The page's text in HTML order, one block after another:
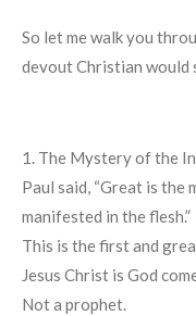
So let me walk you
devout Christian would
1. The Mystery of the
Paul said, “Great is the
manifested in the flesh.”
This is the first and
Jesus Christ is God
Not a prophet.